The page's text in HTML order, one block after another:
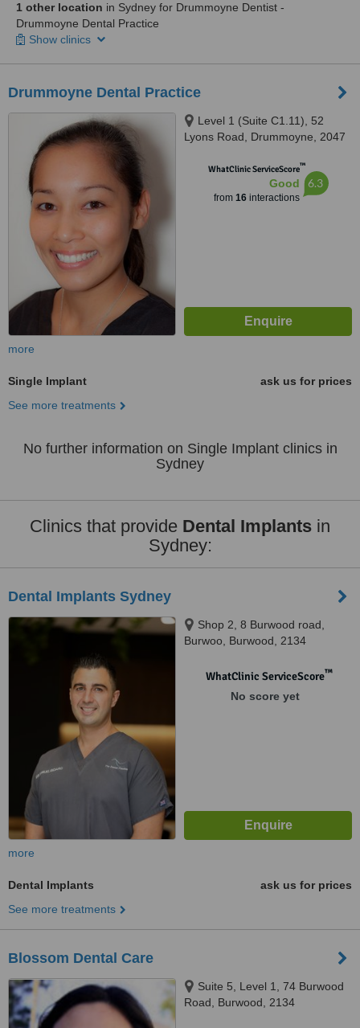
1 other location in Sydney for Drummoyne Dentist -
Drummoyne Dental Practice
Show clinics
Drummoyne Dental Practice
Level 1 (Suite C1.11), 52
Lyons Road, Drummoyne, 2047
WhatClinic ServiceScore™
Good
from 16interactions
6.3
more
Single Implant
ask us for prices
See more treatments
No further information on Single Implant clinics in
Sydney
Clinics that provide Dental Implants in
Sydney:
Dental Implants Sydney
Shop 2, 8 Burwood road,
Burwoo, Burwood, 2134
WhatClinic ServiceScore™
No score yet
more
Dental Implants
ask us for prices
See more treatments
Blossom Dental Care
Suite 5, Level 1, 74 Burwood
Road, Burwood, 2134